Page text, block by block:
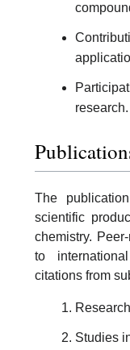
research.
The
scientific
chemistry.
to
citations from
Studies